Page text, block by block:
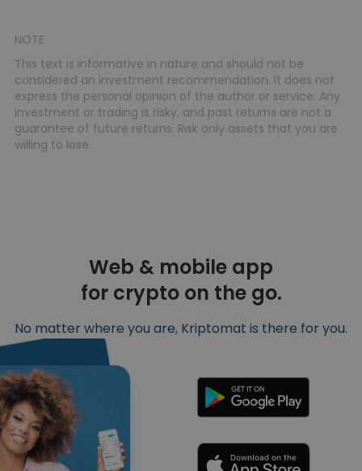
NOTE
This text is informative in nature and should not be
considered an investment recommendation. It does not
express the personal opinion of the author or service. Any
investment or trading is risky, and past returns are not a
guarantee of future returns. Risk only assets that you are
willing to lose.
Web & mobile app
for crypto on the go.
No matter where you are, Kriptomat is there for you.